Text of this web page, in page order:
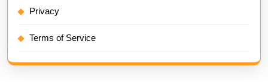
Privacy
Terms of Service